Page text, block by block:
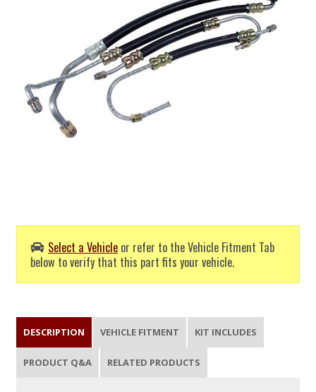
Select a Vehicle or refer to the Vehicle Fitment Tab
below to verify that this part fits your vehicle.
DESCRIPTION VEHICLE FITMENT KIT INCLUDES
PRODUCT Q&A RELATED PRODUCTS